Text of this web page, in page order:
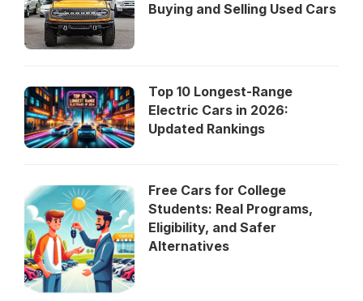
Buying and Selling Used Cars
Top 10 Longest-Range
Electric Cars in 2026:
Updated Rankings
Free Cars for College
Students: Real Programs,
Eligibility, and Safer
Alternatives